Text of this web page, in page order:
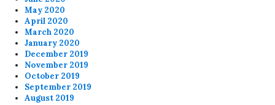
May 2020
April 2020
March 2020
January 2020
December 2019
November 2019
October 2019
September 2019
August 2019